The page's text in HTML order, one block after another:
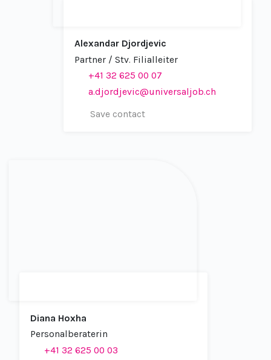
Alexandar Djordjevic
Partner / Stv. Filialleiter
+41 32 625 00 07
a.djordjevic@universaljob.ch
Save contact
Diana Hoxha
Personalberaterin
+41 32 625 00 03